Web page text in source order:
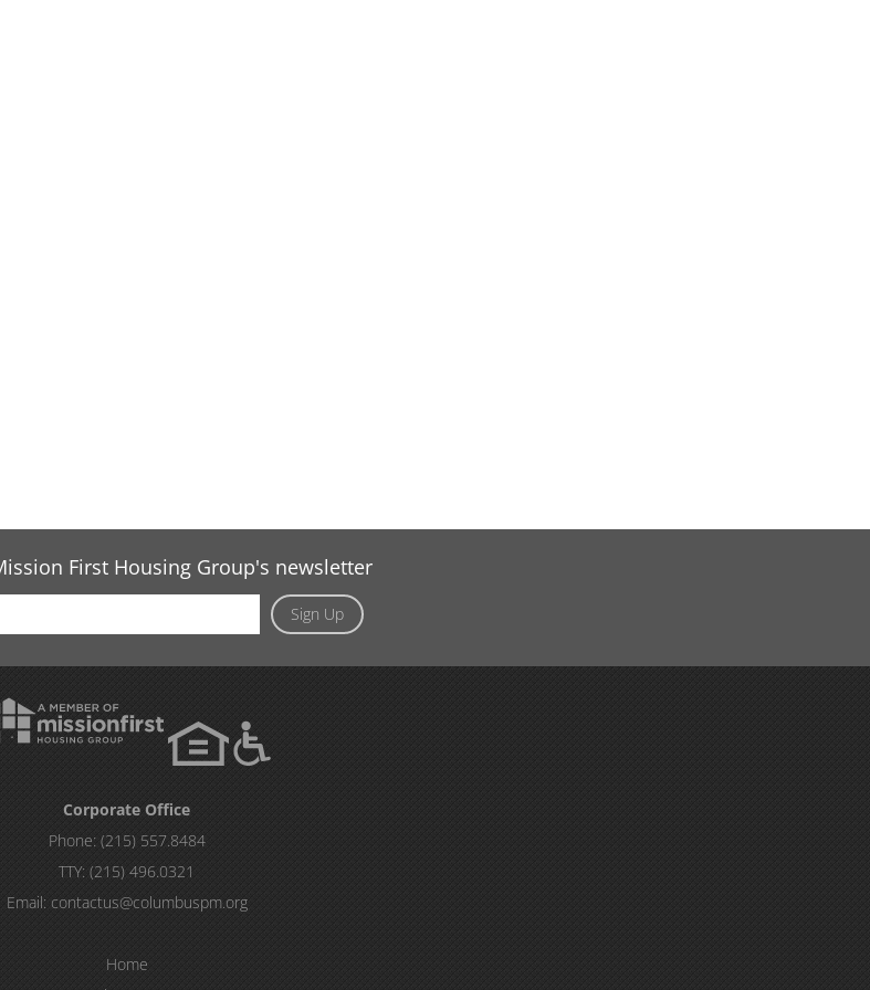
First Housing Group's newsletter
Sign Up
Corporate Office
Phone: (215) 557.8484
TTY:(215) 496.0321
Email: contactus@columbuspm.org
Home